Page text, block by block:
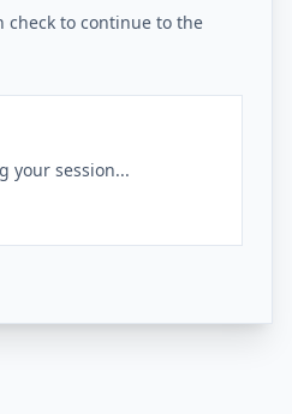
check to continue to the
your session...